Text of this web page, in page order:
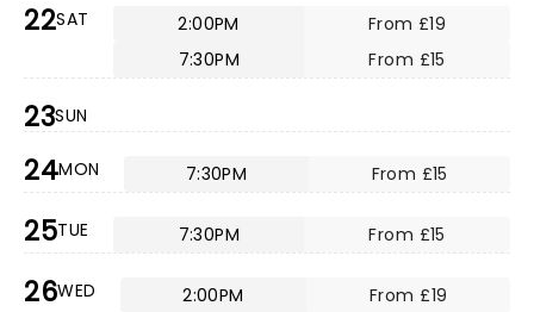
22SAT 2:00PM
From £19
7:30PM
From £15
23SUN
24MON 7:30PM From £15
25TUE 7:30PM From £15
26WED 2:00PM
From £19